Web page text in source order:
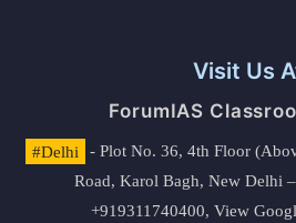
Visit Us
ForumIAS
#Delhi
- Plot No. 36, 4th Floor
Road, Karol Bagh, New Delhi
+919311740400, View